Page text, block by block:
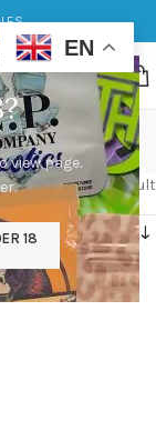
view page.
18
the single result
EN